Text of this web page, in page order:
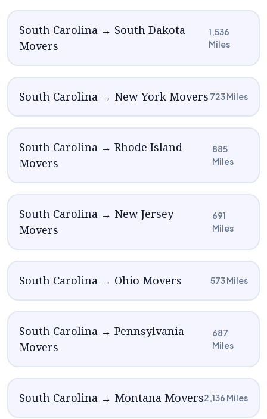
South Carolina → South Dakota
Movers
1,536
Miles
South Carolina → New York Movers 723 Miles
South Carolina → Rhode Island
Movers
885
Miles
South Carolina → New Jersey
Movers
691
Miles
South Carolina → Ohio Movers 573 Miles
South Carolina → Pennsylvania
Movers
687
Miles
South Carolina → Montana Movers2,136 Miles